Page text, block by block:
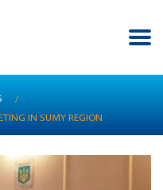
/
IN SUMY REGION